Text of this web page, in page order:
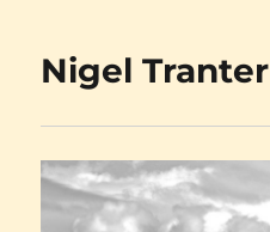
Nigel Tranter